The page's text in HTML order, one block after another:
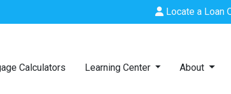
Locate a Loan
Calculators Learning Center About